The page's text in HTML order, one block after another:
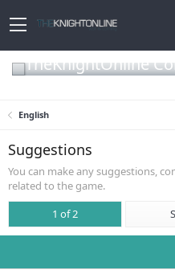
TheKnightOnline
English
Suggestions
You can make any suggestions,
related to the game.
1 of 2